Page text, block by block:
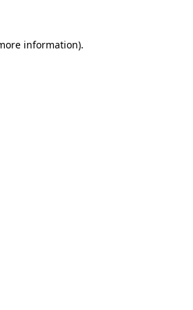
information).